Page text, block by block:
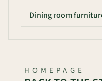
Dining room
HOMEPAGE